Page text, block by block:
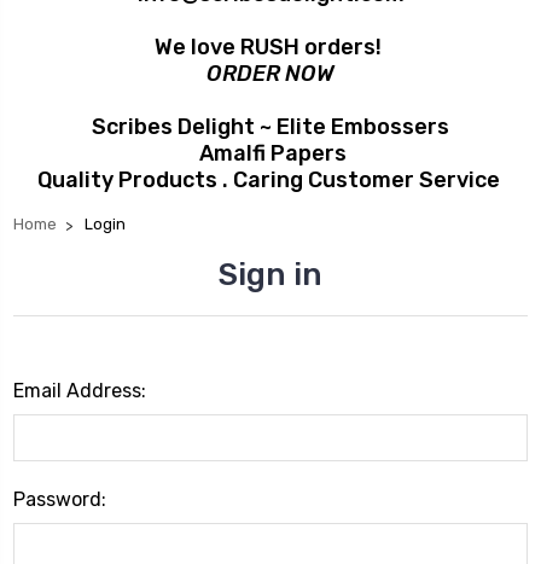
We love RUSH orders!
ORDER NOW
Scribes Delight ~ Elite Embossers
Amalfi Papers
Quality Products . Caring Customer Service
Home Login
Sign in
Email Address:
Password: